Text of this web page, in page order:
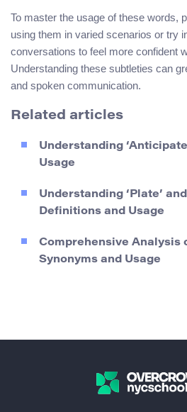
To master the usage of these words,
using them in varied scenarios or try
conversations to feel more confident
Understanding these subtleties can
and spoken communication.
Related articles
Understanding
Usage
Understanding ‘Plate’
Definitions and Usage
Comprehensive Analysis
Synonyms and Usage